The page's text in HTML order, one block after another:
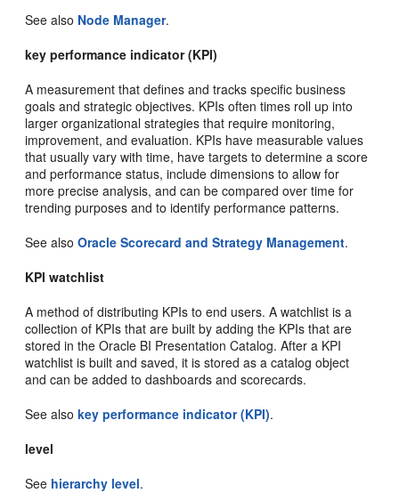
See also Node Manager.
key performance indicator (KPI)
A measurement that defines and tracks specific business
goals and strategic objectives. KPIs often times roll up into
larger organizational strategies that require monitoring,
improvement, and evaluation. KPIs have measurable values
that usually vary with time, have targets to determine a score
and performance status, include dimensions to allow for
more precise analysis, and can be compared over time for
trending purposes and to identify performance patterns.
See alsoOracle Scorecard and Strategy Management.
KPI watchlist
A method of distributing KPIs to end users. A watchlist is a
collection of KPIs that are built by adding the KPIs that are
stored in the Oracle BI Presentation Catalog. After a KPI
watchlist is built and saved, it is stored as a catalog object
and can be added to dashboards and scorecards.
See alsokey performance indicator (KPI).
level
See hierarchy level.